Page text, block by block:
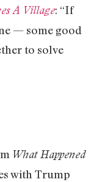
A Village: “If
— some good
to solve
What Happened
with Trump